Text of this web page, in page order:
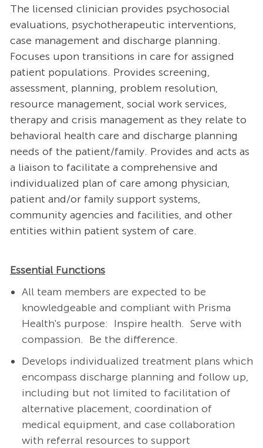
The licensed clinician provides psychosocial
evaluations, psychotherapeutic interventions,
case management and discharge planning.
Focuses upon transitions in care for assigned
patient populations. Provides screening,
assessment, planning, problem resolution,
resource management, social work services,
therapy and crisis management as they relate to
behavioral health care and discharge planning
needs of the patient/family. Provides and acts as
a liaison to facilitate a comprehensive and
individualized plan of care among physician,
patient and/or family support systems,
community agencies and facilities, and other
entities within patient system of care.
Essential Functions
All team members are expected to be
knowledgeable and compliant with Prisma
Health's purpose: Inspire health. Serve with
compassion. Be the difference.
Develops individualized treatment plans which
encompass discharge planning and follow up,
including but not limited to facilitation of
alternative placement, coordination of
medical equipment, and case collaboration
with referral resources to support